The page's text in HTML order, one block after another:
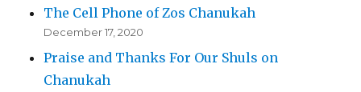
The Cell Phone of Zos Chanukah
December 17, 2020
Praise and Thanks For Our Shuls on
Chanukah